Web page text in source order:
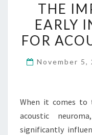
THE
EARLY
FOR
November 5,
When it comes to
acoustic
significantly